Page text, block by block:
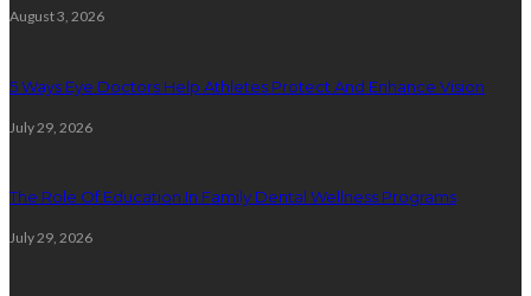
August 3, 2026
5 Ways Eye Doctors Help Athletes Protect And Enhance Vision
July 29, 2026
The Role Of Education In Family Dental Wellness Programs
July 29, 2026